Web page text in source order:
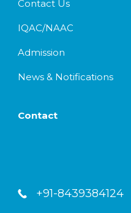
Contact Us
IQAC/NAAC
Admission
News & Notifications
Contact
+91-8439384124